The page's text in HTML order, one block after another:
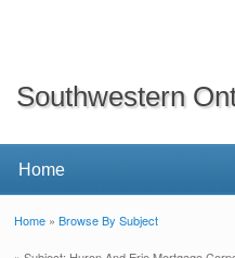
Southwestern
Home »Browse By Subject